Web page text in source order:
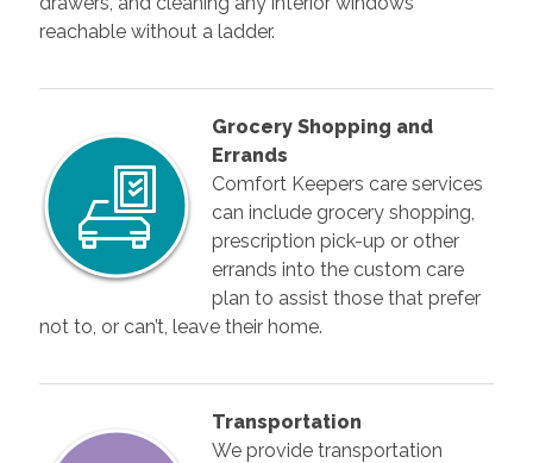
reachable without a ladder.
Grocery Shopping and
Errands
Comfort Keepers care services
can include grocery shopping,
prescription pick-up or other
errands into the custom care
plan to assist those that prefer
not to, or can’t, leave their home.
Transportation
We provide transportation